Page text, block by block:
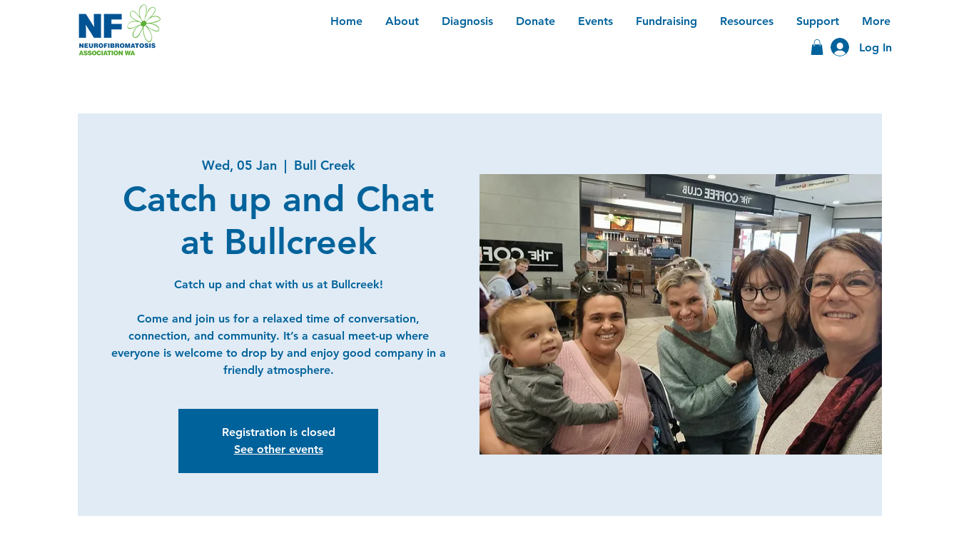
Home About Diagnosis Donate Events Fundraising Resources Support
More
Log In
Wed, 05 Jan
  |
Bull Creek
Catch up and Chat
at Bullcreek
Catch up and chat with us at Bullcreek!
Come and join us for a relaxed time of conversation,
connection, and community. It’s a casual meet-up where
everyone is welcome to drop by and enjoy good company in a
friendly atmosphere.
Registration is closed
See other events